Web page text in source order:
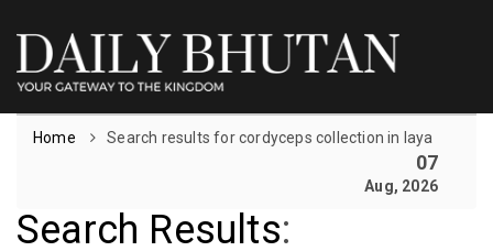
Home Search results for cordyceps collection in laya
07
Aug, 2026
Search Results: